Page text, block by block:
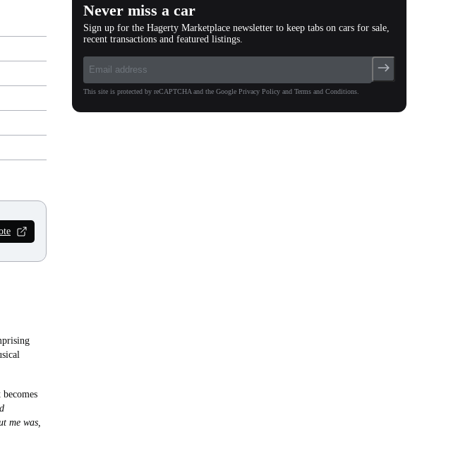
me was,
Never miss a car
Sign up for the Hagerty Marketplace newsletter to keep tabs on cars for sale,
recent transactions and featured listings.
This site is protected by reCAPTCHA and the Google Privacy Policy and Terms and Conditions.